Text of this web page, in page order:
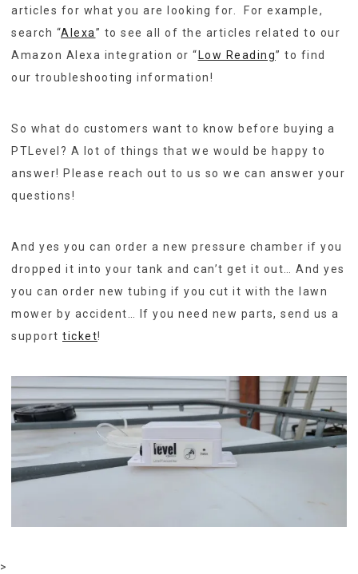
articles for what you are looking for. For example,
search “Alexa” to see all of the articles related to our
Amazon Alexa integration or “ Low Reading” to find
our troubleshooting information!
So what do customers want to know before buying a
PTLevel? A lot of things that we would be happy to
answer! Please reach out to us so we can answer your
questions!
And yes you can order a new pressure chamber if you
dropped it into your tank and can’t get it out… And yes
you can order new tubing if you cut it with the lawn
mower by accident… If you need new parts, send us a
support ticket!
>